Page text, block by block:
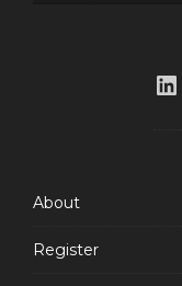
About
Register